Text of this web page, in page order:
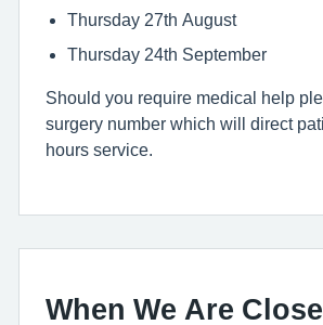
Thursday 27th August
Thursday 24th September
Should you require medical help
surgery number which will direct
hours service.
When We Are